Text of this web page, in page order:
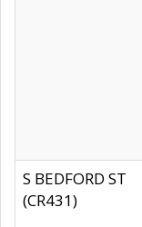
S BEDFORD ST
(CR431)